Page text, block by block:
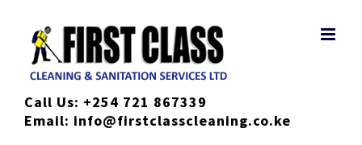
content
Call Us: +254 721 867339
Email: info@firstclasscleaning.co.ke